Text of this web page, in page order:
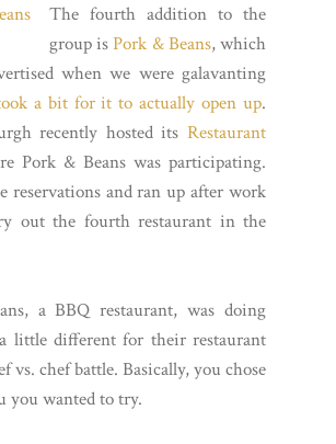
The fourth addition to the
group isPork & Beans, which
when we were galavanting
a bit for it to actually open up.
recently hosted its Restaurant
Pork & Beans was participating.
reservations and ran up after work
out the fourth restaurant in the
a BBQ restaurant, was doing
little different for their restaurant
vs. chef battle. Basically, you chose
you wanted to try.